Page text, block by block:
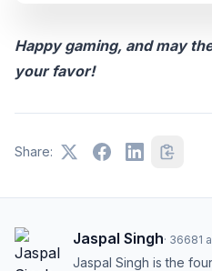
Happy gaming, and may
your favor!
Share:
Jaspal Singh· 36681
Jaspal Singh is the